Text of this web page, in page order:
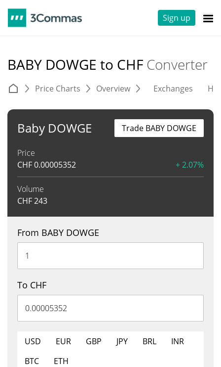
Sign up
BABY DOWGE to CHF Converter
Price Charts Overview Exchanges
Baby DOWGE
Price
CHF0.00005352 + 2.07%
Volume
CHF243
Trade BABY DOWGE
From BABY DOWGE
To CHF
USD EUR GBP JPY BRL
INR
BTC
ETH